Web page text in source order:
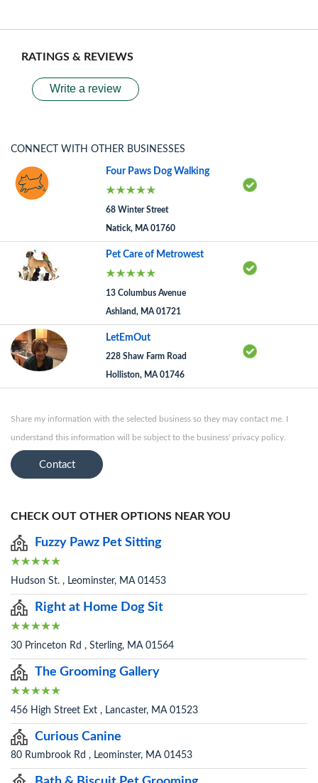
RATINGS & REVIEWS
Write a review
CONNECT WITH OTHER BUSINESSES
Four Paws Dog Walking
68 Winter Street
Natick, MA 01760
Pet Care of Metrowest
13 Columbus Avenue
Ashland, MA 01721
LetEmOut
228 Shaw Farm Road
Holliston, MA 01746
Share my information with the selected business so they may contact me. I
understand this information will be subject to the business' privacy policy.
Contact
CHECK OUT OTHER OPTIONS NEAR YOU
Fuzzy Pawz Pet Sitting
Hudson St. , Leominster, MA 01453
Right at Home Dog Sit
30 Princeton Rd , Sterling, MA 01564
The Grooming Gallery
456 High Street Ext , Lancaster, MA 01523
Curious Canine
80 Rumbrook Rd , Leominster, MA 01453